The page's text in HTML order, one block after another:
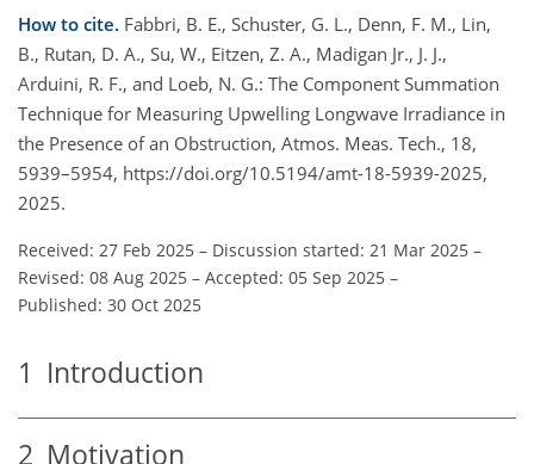
How to cite. Fabbri, B. E., Schuster, G. L., Denn, F. M., Lin,
B., Rutan, D. A., Su, W., Eitzen, Z. A., Madigan Jr., J. J.,
Arduini, R. F., and Loeb, N. G.: The Component Summation
Technique for Measuring Upwelling Longwave Irradiance in
the Presence of an Obstruction, Atmos. Meas. Tech., 18,
5939–5954, https://doi.org/10.5194/amt-18-5939-2025,
2025.
Received: 27 Feb 2025 – Discussion started: 21 Mar 2025 –
Revised: 08 Aug 2025 – Accepted: 05 Sep 2025 –
Published: 30 Oct 2025
1 Introduction
2 Motivation